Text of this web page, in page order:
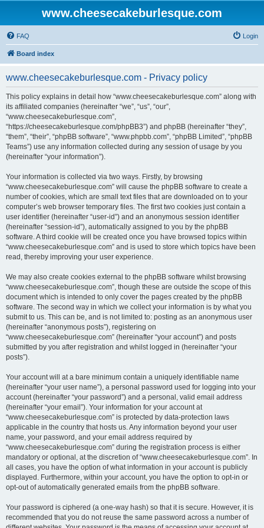
www.cheesecakeburlesque.com
FAQ Login
Board index
www.cheesecakeburlesque.com - Privacy policy
This policy explains in detail how “www.cheesecakeburlesque.com” along with
its affiliated companies (hereinafter “we”, “us”, “our”,
“www.cheesecakeburlesque.com”,
“https://cheesecakeburlesque.com/phpBB3”) and phpBB (hereinafter “they”,
“them”, “their”, “phpBB software”, “www.phpbb.com”, “phpBB Limited”, “phpBB
Teams”) use any information collected during any session of usage by you
(hereinafter “your information”).
Your information is collected via two ways. Firstly, by browsing
“www.cheesecakeburlesque.com” will cause the phpBB software to create a
number of cookies, which are small text files that are downloaded on to your
computer’s web browser temporary files. The first two cookies just contain a
user identifier (hereinafter “user-id”) and an anonymous session identifier
(hereinafter “session-id”), automatically assigned to you by the phpBB
software. A third cookie will be created once you have browsed topics within
“www.cheesecakeburlesque.com” and is used to store which topics have been
read, thereby improving your user experience.
We may also create cookies external to the phpBB software whilst browsing
“www.cheesecakeburlesque.com”, though these are outside the scope of this
document which is intended to only cover the pages created by the phpBB
software. The second way in which we collect your information is by what you
submit to us. This can be, and is not limited to: posting as an anonymous user
(hereinafter “anonymous posts”), registering on
“www.cheesecakeburlesque.com” (hereinafter “your account”) and posts
submitted by you after registration and whilst logged in (hereinafter “your
posts”).
Your account will at a bare minimum contain a uniquely identifiable name
(hereinafter “your user name”), a personal password used for logging into your
account (hereinafter “your password”) and a personal, valid email address
(hereinafter “your email”). Your information for your account at
“www.cheesecakeburlesque.com” is protected by data-protection laws
applicable in the country that hosts us. Any information beyond your user
name, your password, and your email address required by
“www.cheesecakeburlesque.com” during the registration process is either
mandatory or optional, at the discretion of “www.cheesecakeburlesque.com”. In
all cases, you have the option of what information in your account is publicly
displayed. Furthermore, within your account, you have the option to opt-in or
opt-out of automatically generated emails from the phpBB software.
Your password is ciphered (a one-way hash) so that it is secure. However, it is
recommended that you do not reuse the same password across a number of